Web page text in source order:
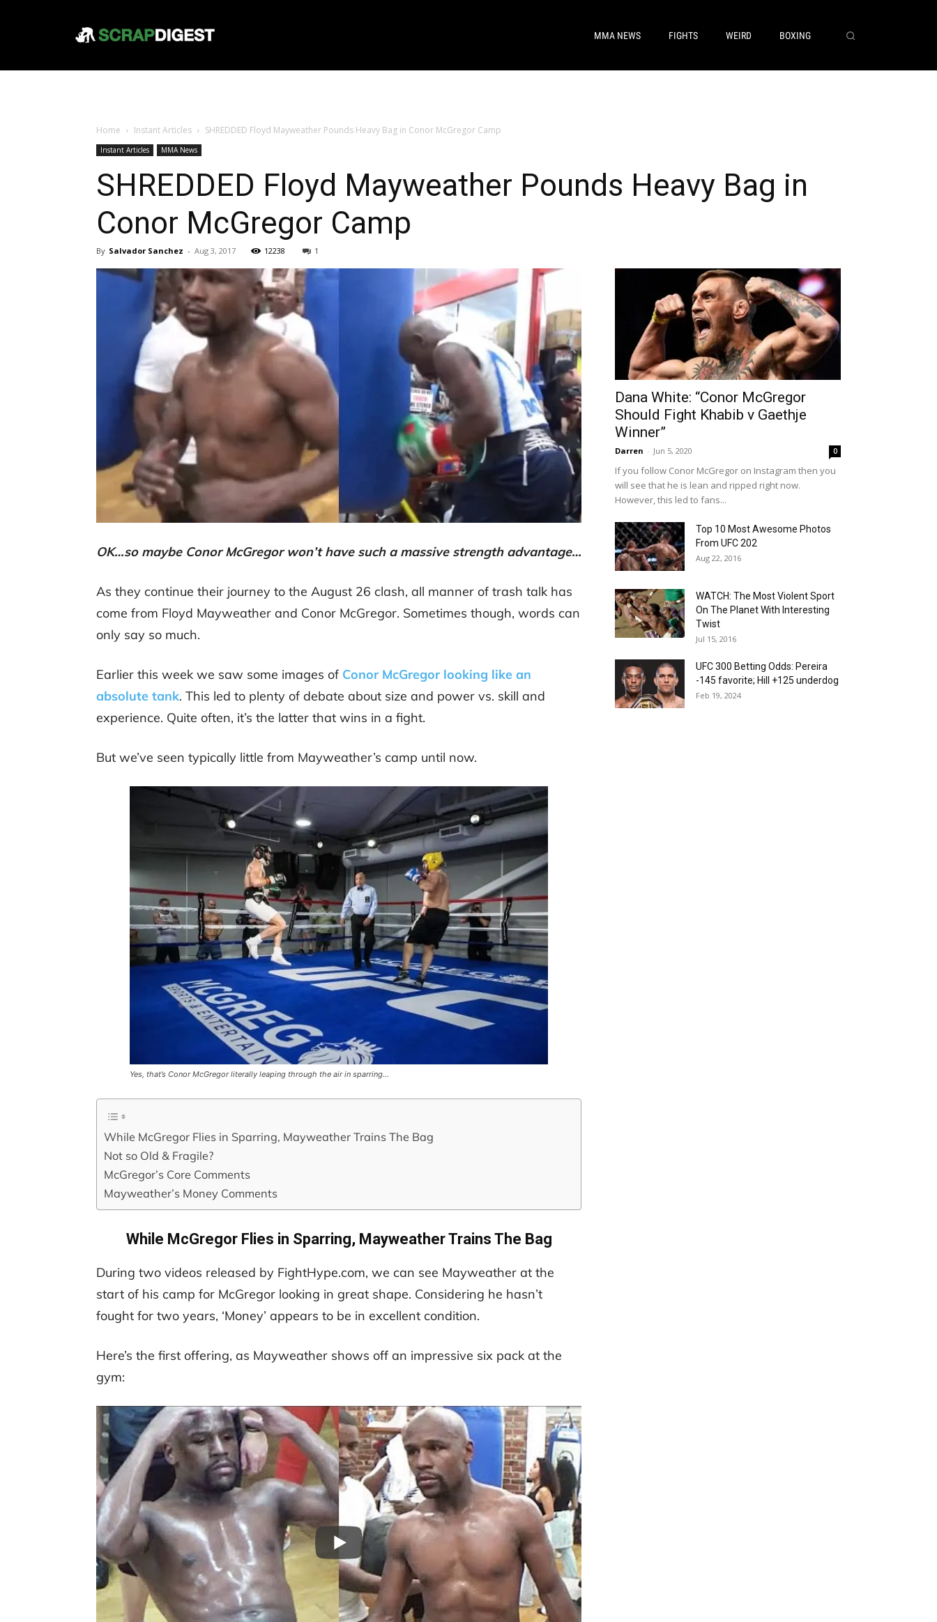
MMA NEWS FIGHTS WEIRD BOXING
Home Instant Articles SHREDDED Floyd Mayweather Pounds Heavy Bag in Conor McGregor Camp
Instant Articles MMA News
SHREDDED Floyd Mayweather Pounds Heavy Bag in
Conor McGregor Camp
By Salvador Sanchez - Aug 3, 2017 12238 1
OK…so maybe Conor McGregor won’t have such a massive strength advantage…
As they continue their journey to the August 26 clash, all manner of trash talk has
come from Floyd Mayweather and Conor McGregor. Sometimes though, words can
only say so much.
Earlier this week we saw some images of Conor McGregor looking like an
absolute tank. This led to plenty of debate about size and power vs. skill and
experience. Quite often, it’s the latter that wins in a fight.
But we’ve seen typically little from Mayweather’s camp until now.
Yes, that’s Conor McGregor literally leaping through the air in sparring…
While McGregor Flies in Sparring, Mayweather Trains The Bag
Not so Old & Fragile?
McGregor’s Core Comments
Mayweather’s Money Comments
While McGregor Flies in Sparring, Mayweather Trains The Bag
During two videos released by FightHype.com, we can see Mayweather at the
start of his camp for McGregor looking in great shape. Considering he hasn’t
fought for two years, ‘Money’ appears to be in excellent condition.
Here’s the first offering, as Mayweather shows off an impressive six pack at the
gym:
Dana White: “Conor McGregor
Should Fight Khabib v Gaethje
Winner”
Darren - Jun 5, 2020 0
If you follow Conor McGregor on Instagram then you
will see that he is lean and ripped right now.
However, this led to fans...
Top 10 Most Awesome Photos
From UFC 202
Aug 22, 2016
WATCH: The Most Violent Sport
On The Planet With Interesting
Twist
Jul 15, 2016
UFC 300 Betting Odds: Pereira
-145 favorite; Hill +125 underdog
Feb 19, 2024